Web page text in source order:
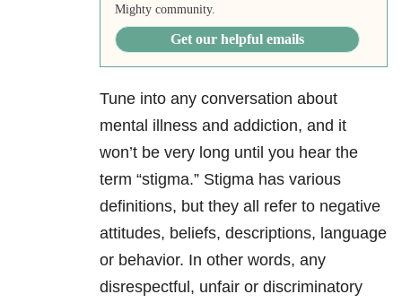
Mighty community.
Get our helpful emails
Tune into any conversation about
mental illness and addiction, and it
won’t be very long until you hear the
term “stigma.” Stigma has various
definitions, but they all refer to negative
attitudes, beliefs, descriptions, language
or behavior. In other words, any
disrespectful, unfair or discriminatory